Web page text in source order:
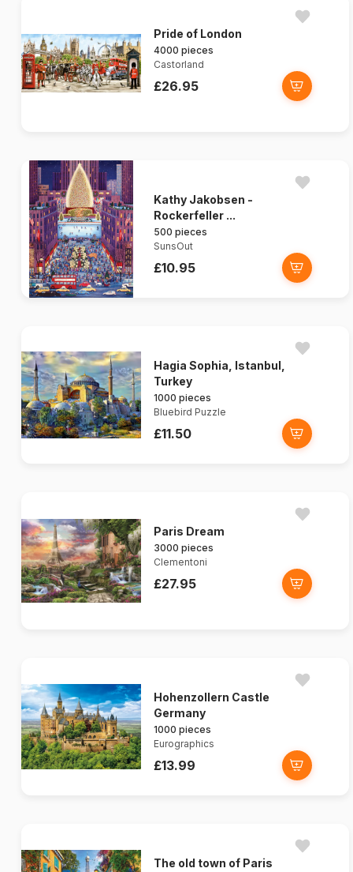
Pride of London
4000 pieces
Castorland
£26.95
Kathy Jakobsen -
Rockerfeller ...
500 pieces
SunsOut
£10.95
Hagia Sophia, Istanbul,
Turkey
1000 pieces
Bluebird Puzzle
£11.50
Paris Dream
3000 pieces
Clementoni
£27.95
Hohenzollern Castle
Germany
1000 pieces
Eurographics
£13.99
The old town of Paris